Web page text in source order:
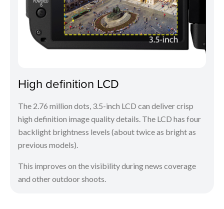
High definition LCD
The 2.76 million dots, 3.5-inch LCD can deliver crisp
high definition image quality details. The LCD has four
backlight brightness levels (about twice as bright as
previous models).
This improves on the visibility during news coverage
and other outdoor shoots.